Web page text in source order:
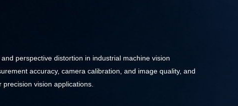
perspective distortion in industrial machine vision
accuracy, camera calibration, and image quality, and
vision applications.